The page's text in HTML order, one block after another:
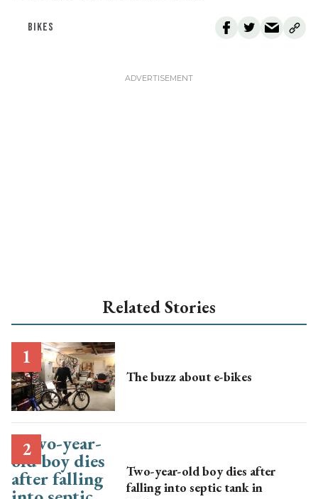
BIKES
Related Stories
The buzz about e-bikes
Two-year-old boy dies after
falling into septic tank in